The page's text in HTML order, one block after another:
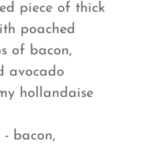
piece of thick
poached
of bacon,
avocado
hollandaise
- bacon,